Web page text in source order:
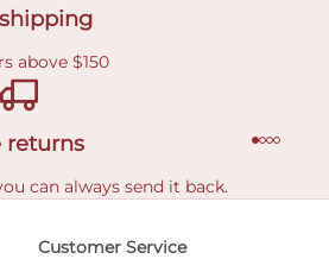
above $150
returns
can always send it back.
Customer Service